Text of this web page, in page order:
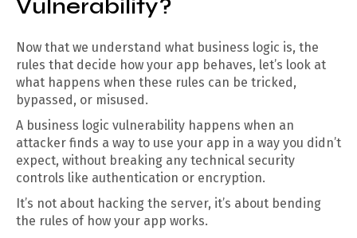
Vulnerability?
Now that we understand what business logic is, the
rules that decide how your app behaves, let’s look at
what happens when these rules can be tricked,
bypassed, or misused.
A business logic vulnerability happens when an
attacker finds a way to use your app in a way you didn’t
expect, without breaking any technical security
controls like authentication or encryption.
It’s not about hacking the server, it’s about bending
the rules of how your app works.